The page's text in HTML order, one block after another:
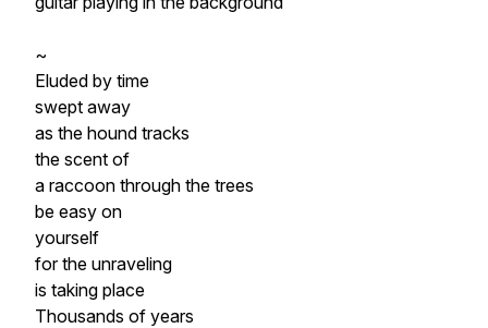
~
Eluded by time
swept away
as the hound tracks
the scent of
a raccoon through the trees
be easy on
yourself
for the unraveling
is taking place
Thousands of years